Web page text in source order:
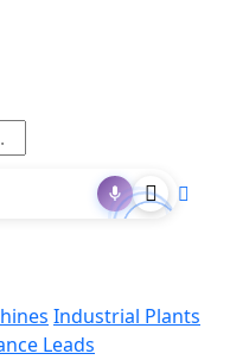
Industrial Plants
Leads